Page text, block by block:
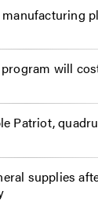
will
Patriot,
supplies